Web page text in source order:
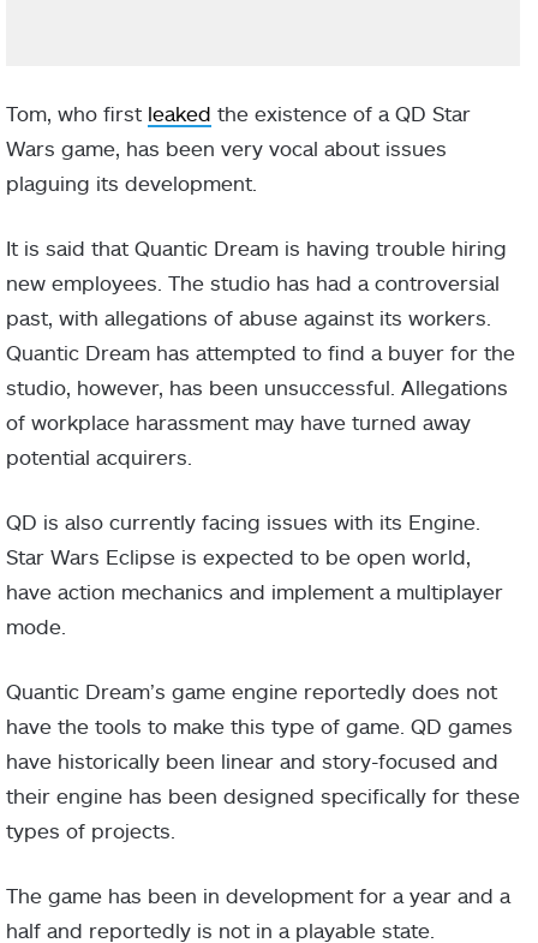
Tom, who first leaked the existence of a QD Star
Wars game, has been very vocal about issues
plaguing its development.
It is said that Quantic Dream is having trouble hiring
new employees. The studio has had a controversial
past, with allegations of abuse against its workers.
Quantic Dream has attempted to find a buyer for the
studio, however, has been unsuccessful. Allegations
of workplace harassment may have turned away
potential acquirers.
QD is also currently facing issues with its Engine.
Star Wars Eclipse is expected to be open world,
have action mechanics and implement a multiplayer
mode.
Quantic Dream’s game engine reportedly does not
have the tools to make this type of game. QD games
have historically been linear and story-focused and
their engine has been designed specifically for these
types of projects.
The game has been in development for a year and a
half and reportedly is not in a playable state.